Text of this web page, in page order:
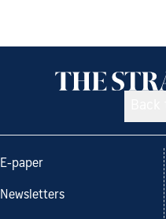
E-paper
Newsletters